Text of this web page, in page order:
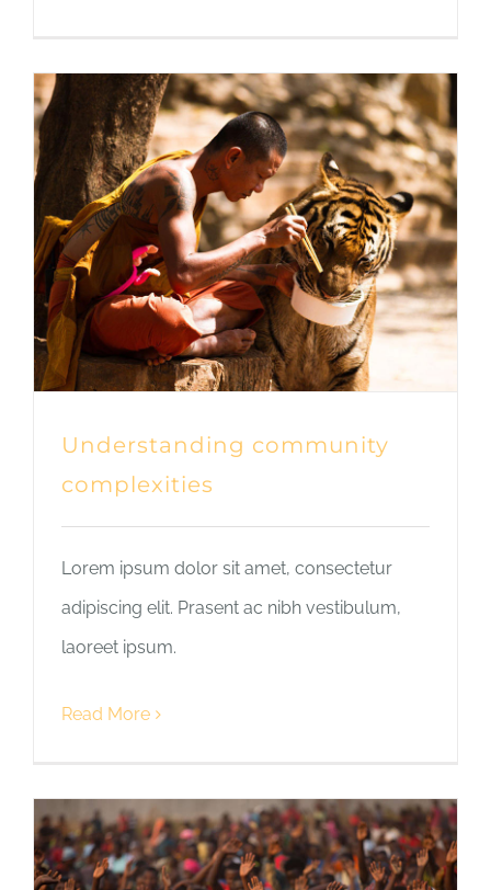
Understanding community
complexities
Lorem ipsum dolor sit amet, consectetur
adipiscing elit. Prasent ac nibh vestibulum,
laoreet ipsum.
Read More